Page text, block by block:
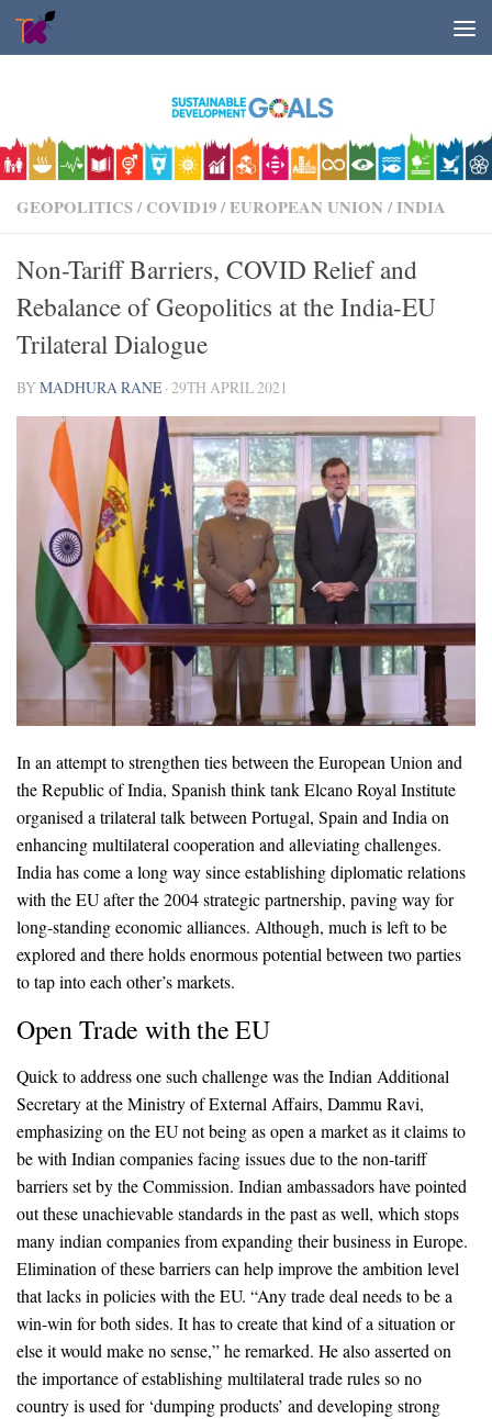
Skip to content
GEOPOLITICS/ COVID19/EUROPEAN UNION /INDIA
Non-Tariff Barriers, COVID Relief and
Rebalance of Geopolitics at the India-EU
Trilateral Dialogue
BYMADHURA RANE ·29TH APRIL 2021
In an attempt to strengthen ties between the European Union and
the Republic of India, Spanish think tank Elcano Royal Institute
organised a trilateral talk between Portugal, Spain and India on
enhancing multilateral cooperation and alleviating challenges.
India has come a long way since establishing diplomatic relations
with the EU after the 2004 strategic partnership, paving way for
long-standing economic alliances. Although, much is left to be
explored and there holds enormous potential between two parties
to tap into each other’s markets.
Open Trade with the EU
Quick to address one such challenge was the Indian Additional
Secretary at the Ministry of External Affairs, Dammu Ravi,
emphasizing on the EU not being as open a market as it claims to
be with Indian companies facing issues due to the non-tariff
barriers set by the Commission. Indian ambassadors have pointed
out these unachievable standards in the past as well, which stops
many indian companies from expanding their business in Europe.
Elimination of these barriers can help improve the ambition level
that lacks in policies with the EU. “Any trade deal needs to be a
win-win for both sides. It has to create that kind of a situation or
else it would make no sense,” he remarked. He also asserted on
the importance of establishing multilateral trade rules so no
country is used for ‘dumping products’ and developing strong